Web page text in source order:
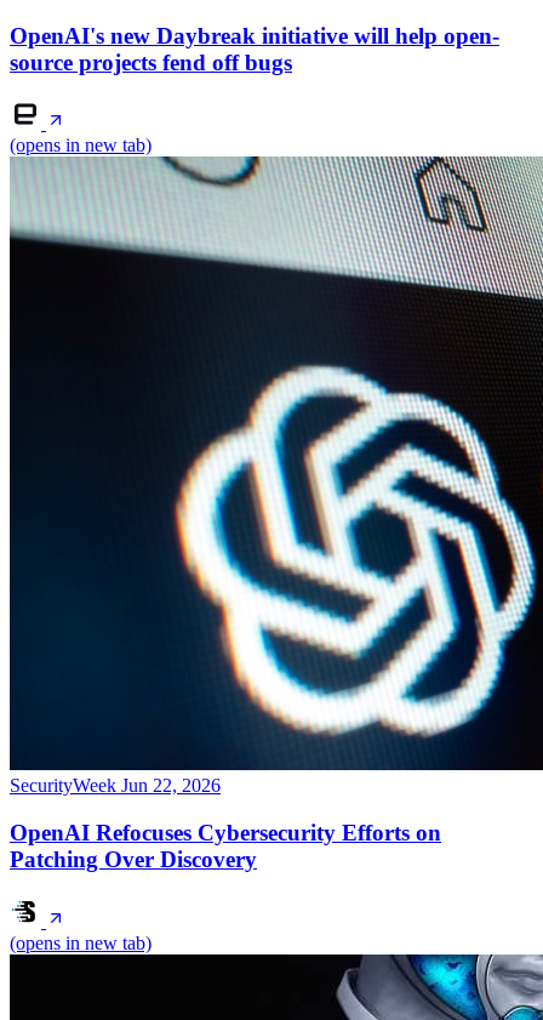
OpenAI's new Daybreak initiative will help open-
source projects fend off bugs
(opens in new tab)
SecurityWeek Jun 22, 2026
OpenAI Refocuses Cybersecurity Efforts on
Patching Over Discovery
(opens in new tab)